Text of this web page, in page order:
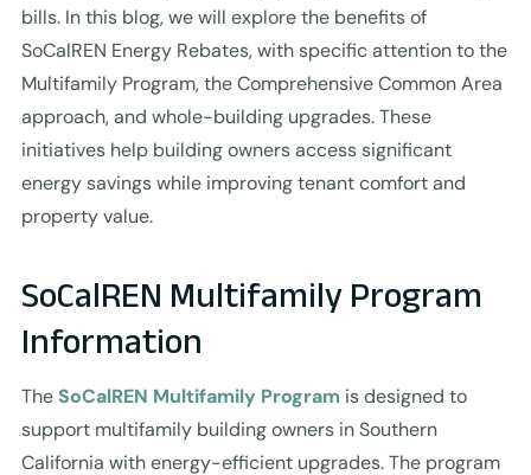
bills. In this blog, we will explore the benefits of
SoCalREN Energy Rebates, with specific attention to the
Multifamily Program, the Comprehensive Common Area
approach, and whole-building upgrades. These
initiatives help building owners access significant
energy savings while improving tenant comfort and
property value.
SoCalREN Multifamily Program
Information
TheSoCalREN Multifamily Program is designed to
support multifamily building owners in Southern
California with energy-efficient upgrades. The program